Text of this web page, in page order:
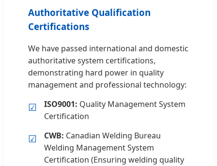
Authoritative Qualification
Certifications
We have passed international and domestic
authoritative system certifications,
demonstrating hard power in quality
management and professional technology:
☑ ISO9001: Quality Management System
Certification
☑ CWB: Canadian Welding Bureau
Welding Management System
Certification (Ensuring welding quality